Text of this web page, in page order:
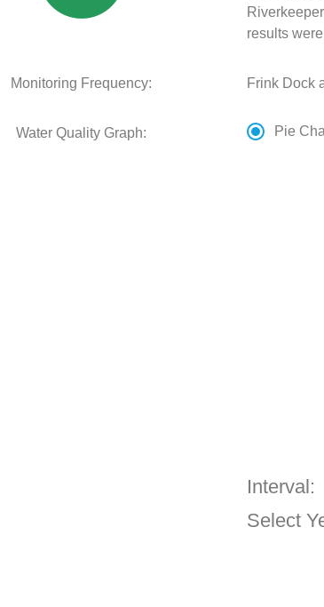
results
Monitoring Frequency: Frink Dock
Water Quality Graph: Pie
Interval:
Select